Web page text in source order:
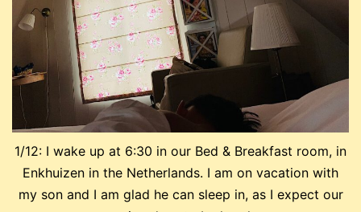
1/12: I wake up at 6:30 in our Bed & Breakfast room, in
Enkhuizen in the Netherlands. I am on vacation with
my son and I am glad he can sleep in, as I expect our